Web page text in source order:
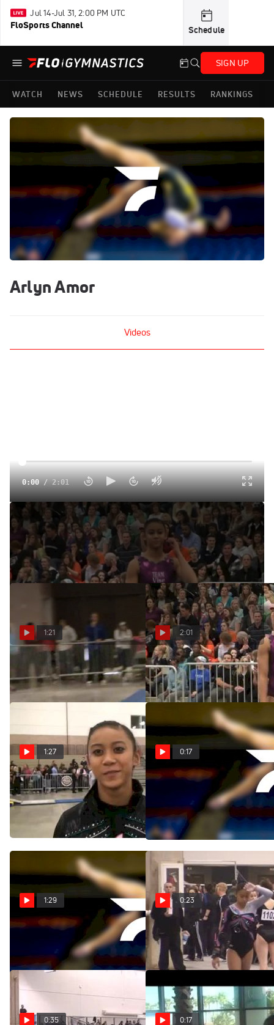
Jul 14-Jul 31, 2:00 PM UTC
FloSports Channel Schedule
SIGN UP
WATCH NEWS SCHEDULE RESULTS RANKINGS
Arlyn Amor
Videos
0:00/2:01
Team Vise (Arlyn Amor)
Feb 25, 2012
1:21
Team Vise (Arlyn Amor)
Feb 26, 2012
2:01
Team Vise (Arlyn Amor)
Feb 25, 2012
1:27
Twsitars Senior Arlyn Amor
after a Fun Weekend in
Texas
Feb 25, 2012
0:17
Twistars (Arlyn Amor) 9.80
Feb 24, 2012
1:29
Twistars (Arlyn Amor)
0:23
Twistars (Arlyn Armor)
Feb 12, 2012
0:35 0:17